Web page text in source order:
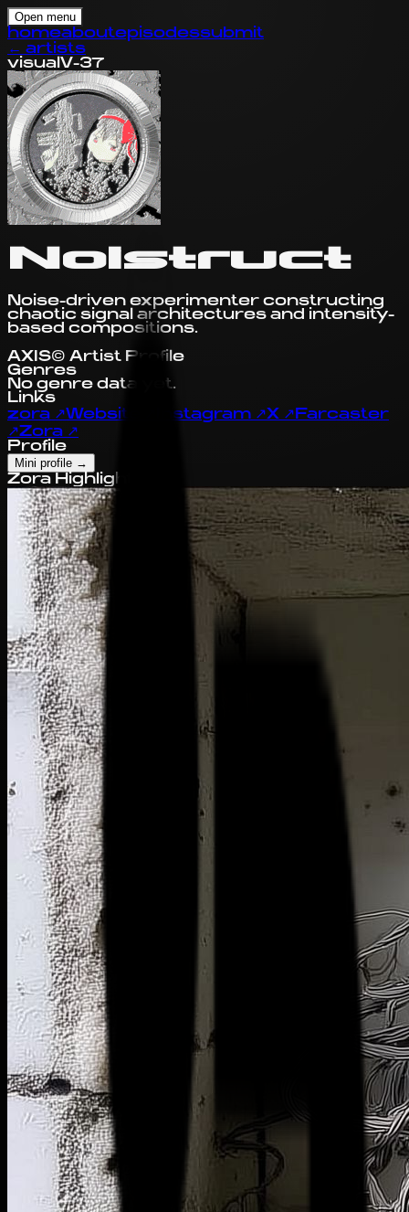
Open menu
homeaboutepisodessubmit
← artists
visual V-37
Noistruct
Noise-driven experimenter constructing
chaotic signal architectures and intensity-
based compositions.
AXIS© Artist Profile
Genres
No genre data yet.
Links
zora ↗Website Instagram ↗X ↗ Farcaster
↗Zora ↗
Profile
Mini profile →
Zora Highlights